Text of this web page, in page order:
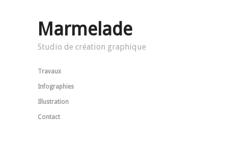
Marmelade
Studio de création graphique
Travaux
Infographies
Illustration
Contact